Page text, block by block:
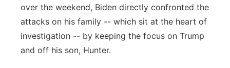
over the weekend, Biden directly confronted the
attacks on his family -- which sit at the heart of
investigation -- by keeping the focus on Trump
and off his son, Hunter.